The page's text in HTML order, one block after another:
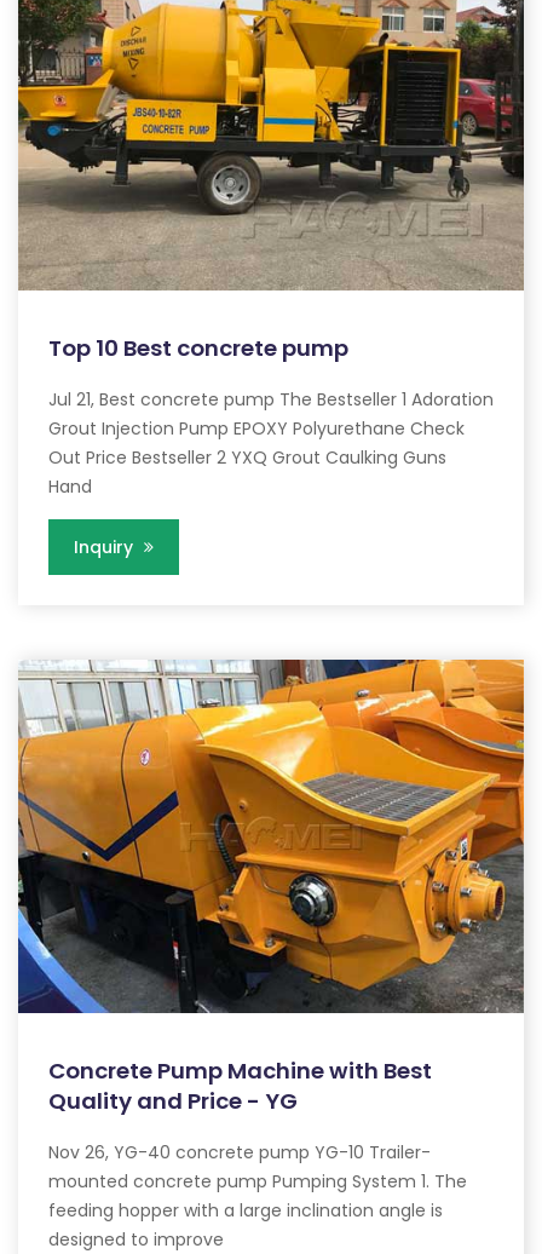
Top 10 Best concrete pump
Jul 21, Best concrete pump The Bestseller 1 Adoration
Grout Injection Pump EPOXY Polyurethane Check
Out Price Bestseller 2 YXQ Grout Caulking Guns
Hand
Inquiry
Concrete Pump Machine with Best
Quality and Price - YG
Nov 26, YG-40 concrete pump YG-10 Trailer-
mounted concrete pump Pumping System 1. The
feeding hopper with a large inclination angle is
designed to improve